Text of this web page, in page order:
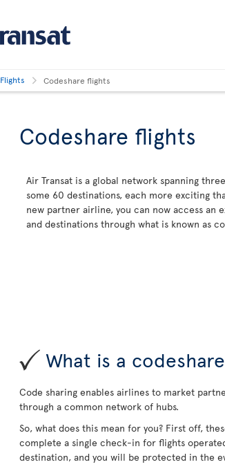
Flights Codeshare flights
Codeshare flights
Air Transat is a global network spanning
some 60 destinations, each more exciting
new partner airline, you can now access an
and destinations through what is known as
What is a
Code sharing enables airlines to market
through a common network of hubs.
So, what does this mean for you? First off,
complete a single check-in for flights
destination, and you will be protected in the